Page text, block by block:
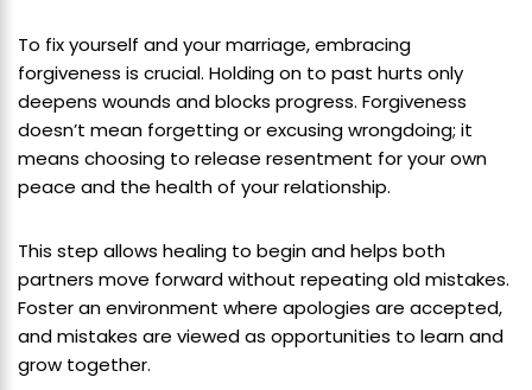
To fix yourself and your marriage, embracing
forgiveness is crucial. Holding on to past hurts only
deepens wounds and blocks progress. Forgiveness
doesn’t mean forgetting or excusing wrongdoing; it
means choosing to release resentment for your own
peace and the health of your relationship.
This step allows healing to begin and helps both
partners move forward without repeating old mistakes.
Foster an environment where apologies are accepted,
and mistakes are viewed as opportunities to learn and
grow together.